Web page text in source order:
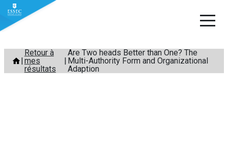
Aller
contenu
Retour à
mes
résultats
Are Two heads Better than One? The
Multi-Authority Form and Organizational
Adaption